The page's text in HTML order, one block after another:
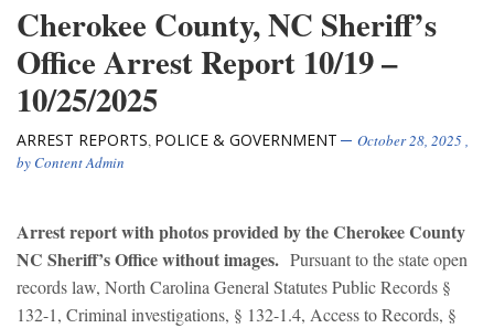
Cherokee County, NC Sheriff’s
Office Arrest Report 10/19 –
10/25/2025
ARREST REPORTS, POLICE & GOVERNMENT October 28, 2025,
byContent Admin
Arrest report with photos provided by the Cherokee County
NC Sheriff’s Office without images. Pursuant to the state open
records law, North Carolina General Statutes Public Records §
132-1, Criminal investigations, § 132-1.4, Access to Records, §